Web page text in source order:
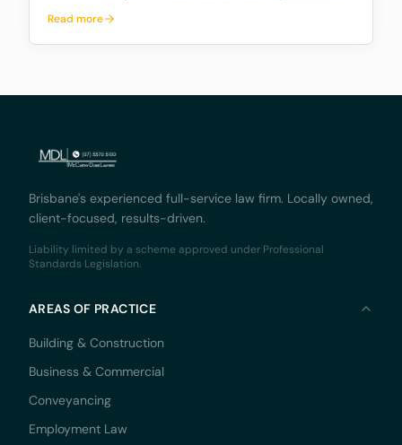
decision by the Supreme Court of Queensland,
Monaco Solicitors Pty Ltd v Prolend Solutions No 50
Read more
Brisbane's experienced full-service law firm. Locally owned,
client-focused, results-driven.
Liability limited by a scheme approved under Professional
Standards Legislation.
AREAS OF PRACTICE
Building & Construction
Business & Commercial
Conveyancing
Employment Law